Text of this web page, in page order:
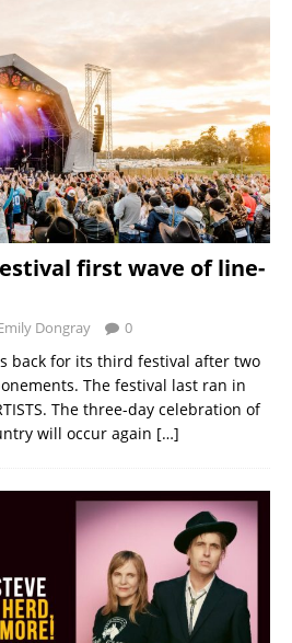
first wave of line-
Dongray 0
back for its third festival after two
The festival last ran in
The three-day celebration of
will occur again […]